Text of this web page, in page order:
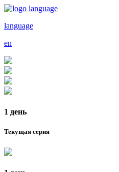
language
en
1 день
Текущая серия